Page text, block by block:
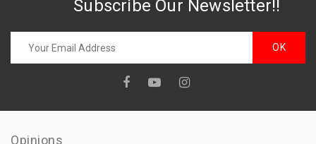
Subscribe Our Newsletter!!
Opinions